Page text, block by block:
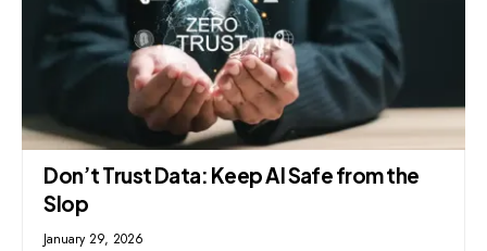
Don’t Trust Data: Keep AI Safe from the
Slop
January 29, 2026